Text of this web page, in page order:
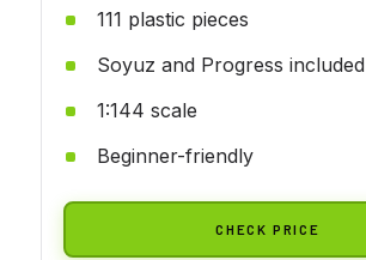
111 plastic pieces
Soyuz and Progress included
1:144 scale
Beginner-friendly
CHECK PRICE